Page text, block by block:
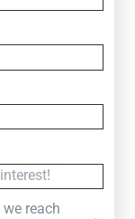
your inquiry
reach